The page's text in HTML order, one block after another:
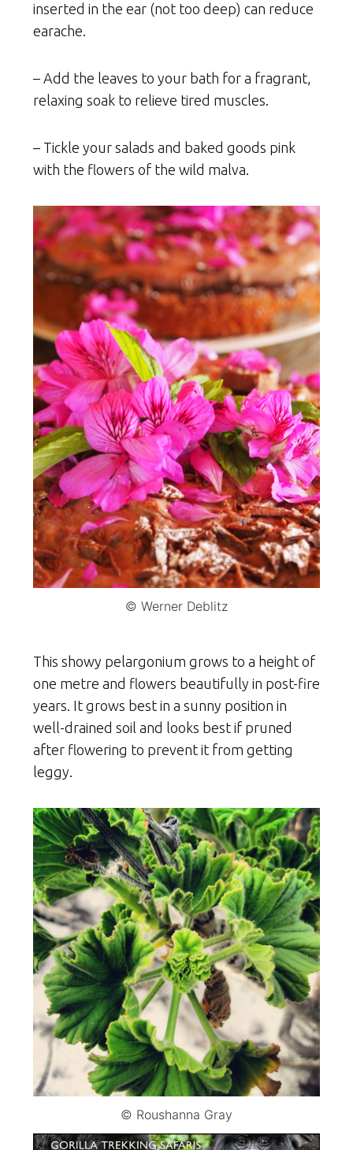
inserted in the ear (not too deep) can reduce
earache.
– Add the leaves to your bath for a fragrant,
relaxing soak to relieve tired muscles.
– Tickle your salads and baked goods pink
with the flowers of the wild malva.
© Werner Deblitz
This showy pelargonium grows to a height of
one metre and flowers beautifully in post-fire
years. It grows best in a sunny position in
well-drained soil and looks best if pruned
after flowering to prevent it from getting
leggy.
© Roushanna Gray